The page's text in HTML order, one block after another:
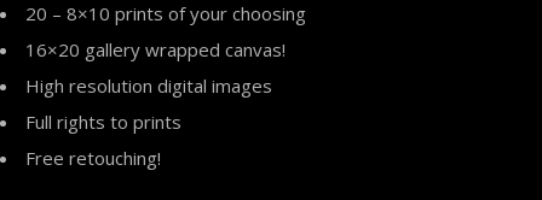
20 – 8×10 prints of your choosing
16×20 gallery wrapped canvas!
High resolution digital images
Full rights to prints
Free retouching!